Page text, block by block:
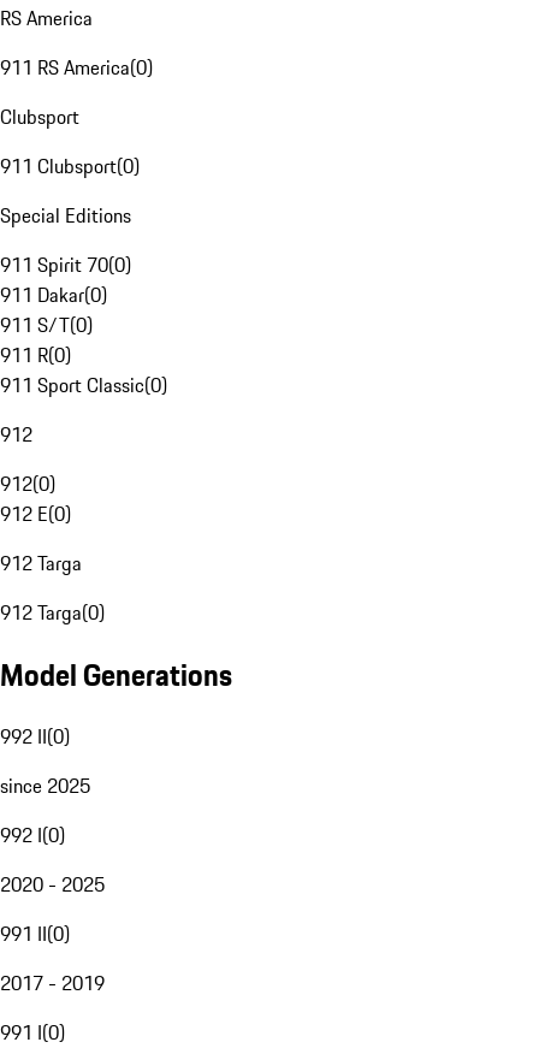
RS America
911 RS America(0)
Clubsport
911 Clubsport(0)
Special Editions
911 Spirit 70(0)
911 Dakar(0)
911 S/T(0)
911 R(0)
911 Sport Classic(0)
912
912(0)
912 E(0)
912 Targa
912 Targa(0)
Model Generations
992 II(0)
since 2025
992 I(0)
2020 - 2025
991 II(0)
2017 - 2019
991 I(0)